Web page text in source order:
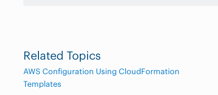
Related Topics
AWS Configuration Using CloudFormation
Templates